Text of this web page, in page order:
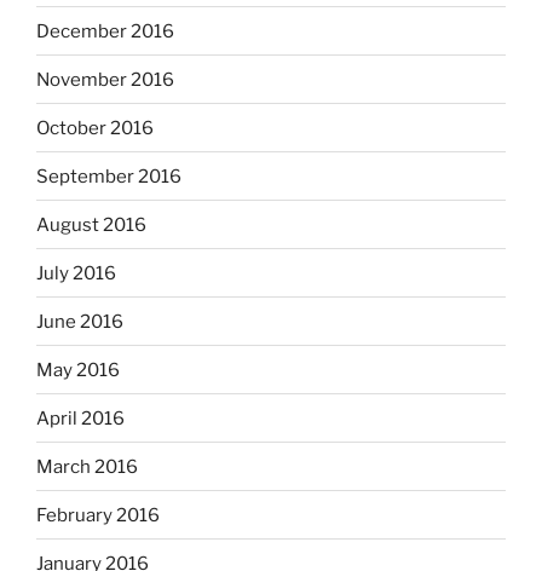
December 2016
November 2016
October 2016
September 2016
August 2016
July 2016
June 2016
May 2016
April 2016
March 2016
February 2016
January 2016